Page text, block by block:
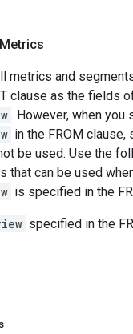
Metrics
metrics and
clause as the fields
. However, when you
in the FROM clause,
be used. Use the
that can be used
is specified in the
specified in the